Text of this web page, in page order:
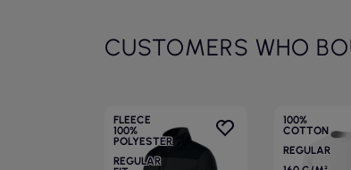
CUSTOMERS WHO
FLEECE
100%
POLYESTER
REGULAR
100%
COTTON
REGULAR